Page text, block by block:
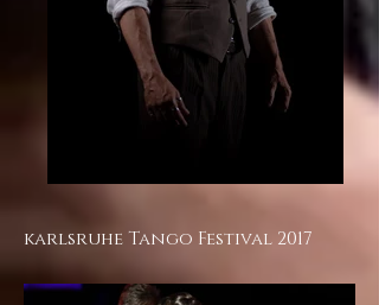
karlsruhe Tango Festival 2017